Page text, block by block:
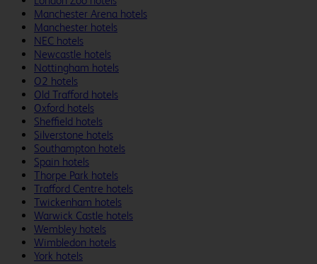
Manchester Arena hotels
Manchester hotels
NEC hotels
Newcastle hotels
Nottingham hotels
O2 hotels
Old Trafford hotels
Oxford hotels
Sheffield hotels
Silverstone hotels
Southampton hotels
Spain hotels
Thorpe Park hotels
Trafford Centre hotels
Twickenham hotels
Warwick Castle hotels
Wembley hotels
Wimbledon hotels
York hotels